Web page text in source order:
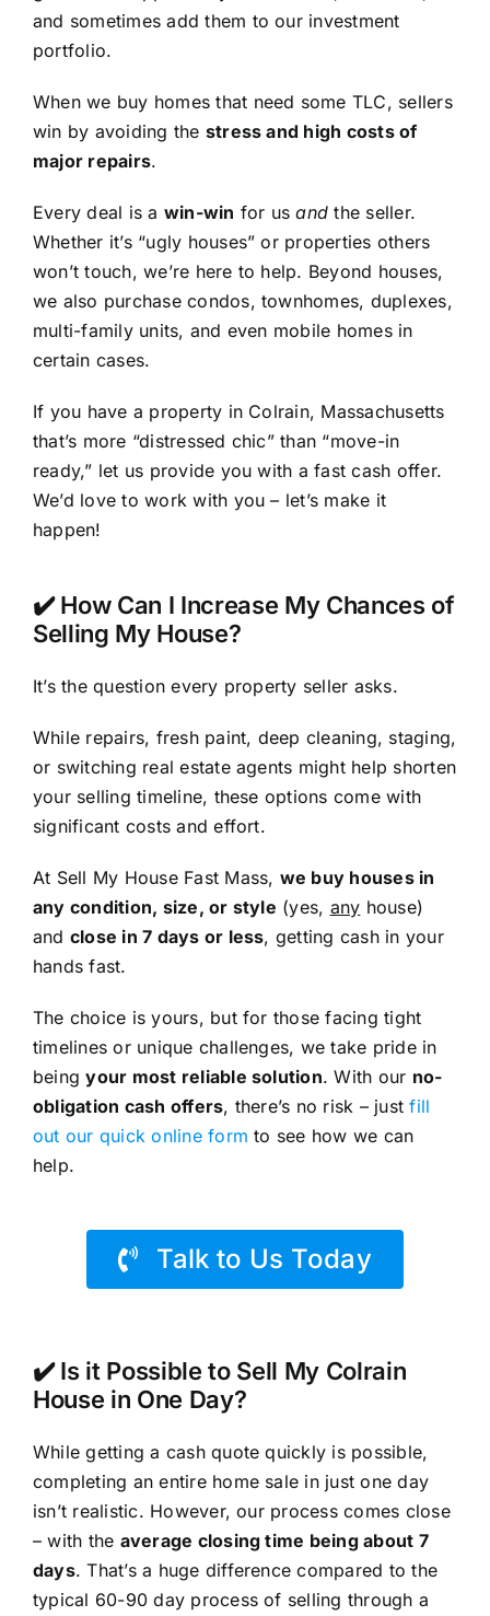
and sometimes add them to our investment
portfolio.
When we buy homes that need some TLC, sellers
win by avoiding the stress and high costs of
major repairs.
Every deal is a win-win for usand the seller.
Whether it’s “ugly houses” or properties others
won’t touch, we’re here to help. Beyond houses,
we also purchase condos, townhomes, duplexes,
multi-family units, and even mobile homes in
certain cases.
If you have a property in Colrain, Massachusetts
that’s more “distressed chic” than “move-in
ready,” let us provide you with a fast cash offer.
We’d love to work with you – let’s make it
happen!
✔️ How Can I Increase My Chances of
Selling My House?
It’s the question every property seller asks.
While repairs, fresh paint, deep cleaning, staging,
or switching real estate agents might help shorten
your selling timeline, these options come with
significant costs and effort.
At Sell My House Fast Mass, we buy houses in
any condition, size, or style (yes, any house)
and close in 7 days or less, getting cash in your
hands fast.
The choice is yours, but for those facing tight
timelines or unique challenges, we take pride in
beingyour most reliable solution. With our no-
obligation cash offers, there’s no risk – justfill
out our quick online form to see how we can
help.
Talk to Us Today
✔️ Is it Possible to Sell My Colrain
House in One Day?
While getting a cash quote quickly is possible,
completing an entire home sale in just one day
isn’t realistic. However, our process comes close
– with the average closing time being about 7
days. That’s a huge difference compared to the
typical 60-90 day process of selling through a